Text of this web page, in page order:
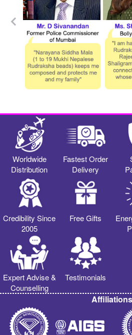
Worldwide
Distribution
Fastest Order
Delivery
Credibility Since
2005
Free Gifts
Expert Advise &
Counselling
Testimonials
Affiliations